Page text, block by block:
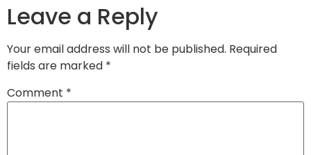
Leave a Reply
Your email address will not be published. Required
fields are marked *
Comment *